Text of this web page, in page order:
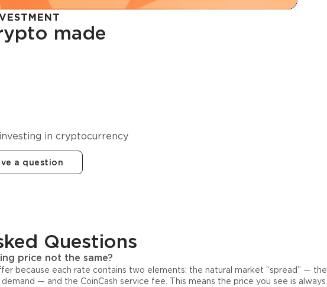
made
in cryptocurrency
a question
Questions
price not the same?
because each rate contains two elements: the natural market “spread” — the
— and the CoinCash service fee. This means the price you see is always